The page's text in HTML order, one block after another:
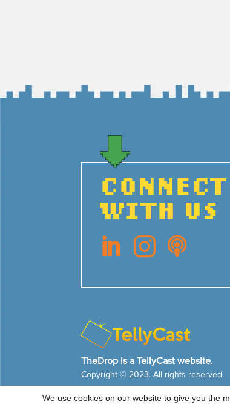
CONNECT
WITH US
  
TheDrop is a TellyCast website.
Copyright © 2023. All rights reserved.
We use cookies on our website to give you the